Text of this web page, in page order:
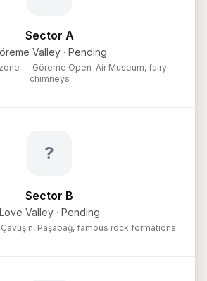
Sector A
Valley· Pending
— Göreme Open-Air Museum, fairy
chimneys
?
Sector B
Love Valley· Pending
Paşabağ, famous rock formations